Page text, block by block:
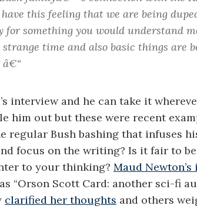
this feeling that we are being
for something you would understand
time and also basic things are
â€“
interview and he can take it
him out but these were recent
regular Bush bashing that infuses
focus on the writing? Is it fair to
to your thinking? Maud
“Orson Scott Card: another sci-fi
clarified her thoughts and others